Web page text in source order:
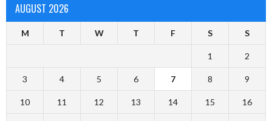
AUGUST 2026
M T W T F S S
1 2
3 4 5 6 7 8 9
10 11 12 13 14 15 16